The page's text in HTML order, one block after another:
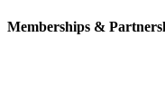
Memberships &